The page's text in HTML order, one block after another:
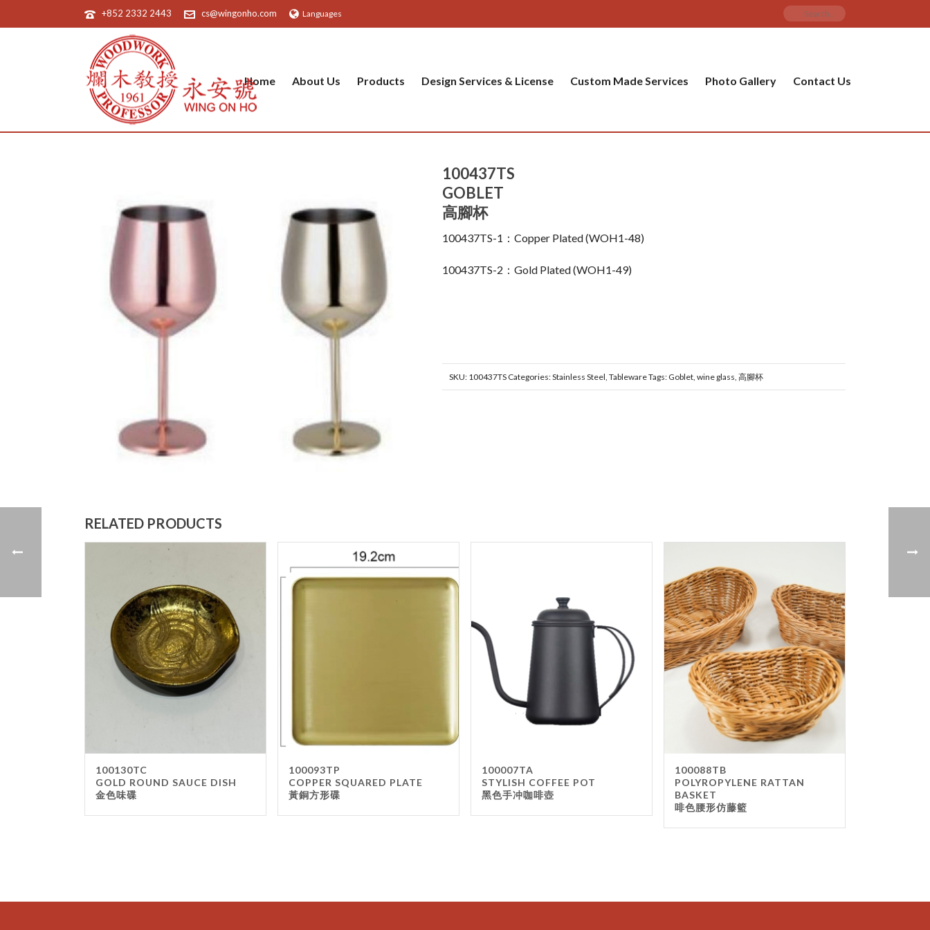
+852 2332 2443 cs@wingonho.com Languages
Home About Us Products Design Services & License Custom Made Services Photo Gallery Contact Us
100437TS
GOBLET
高腳杯
100437TS-1：Copper Plated (WOH1-48)
100437TS-2：Gold Plated (WOH1-49)
SKU: 100437TS Categories:Stainless Steel, TablewareTags: Goblet, wine glass, 高腳杯
RELATED PRODUCTS
100130TC
GOLD ROUND SAUCE DISH
金色味碟
100093TP
COPPER SQUARED PLATE
黃銅方形碟
100007TA
STYLISH COFFEE POT
黑色手冲咖啡壺
100088TB
POLYROPYLENE RATTAN
BASKET
啡色腰形仿藤籃